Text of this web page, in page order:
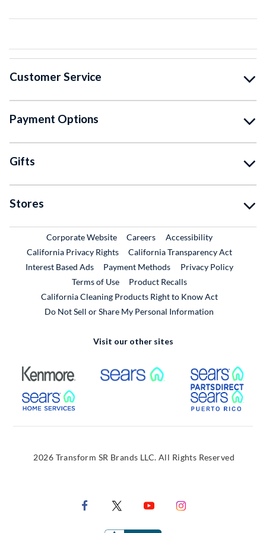
Customer Service
Payment Options
Gifts
Stores
Corporate WebsiteExternal Link
CareersExternal Link
Accessibility
California Privacy Rights
California Transparency Act
Interest Based Ads
Payment Methods
Privacy Policy
Terms of Use
Product RecallsExternal Link
California Cleaning Products Right to Know Act
Do Not Sell or Share My Personal Information
Visit our other sites
External Link External Link
External Link
2026 Transform SR Brands LLC. All Rights Reserved